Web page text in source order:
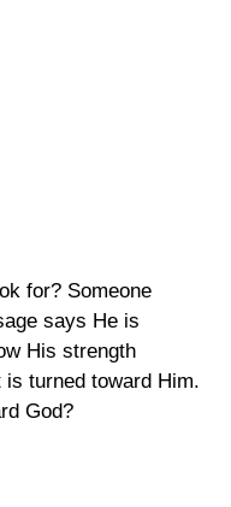
for? Someone
says He is
His strength
turned toward Him.
God?